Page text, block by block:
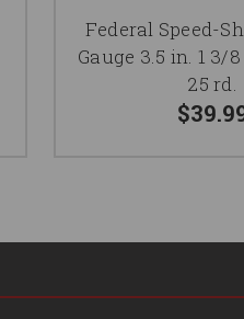
Federal Speed-
Gauge 3.5 in. 1 3/
25 rd.